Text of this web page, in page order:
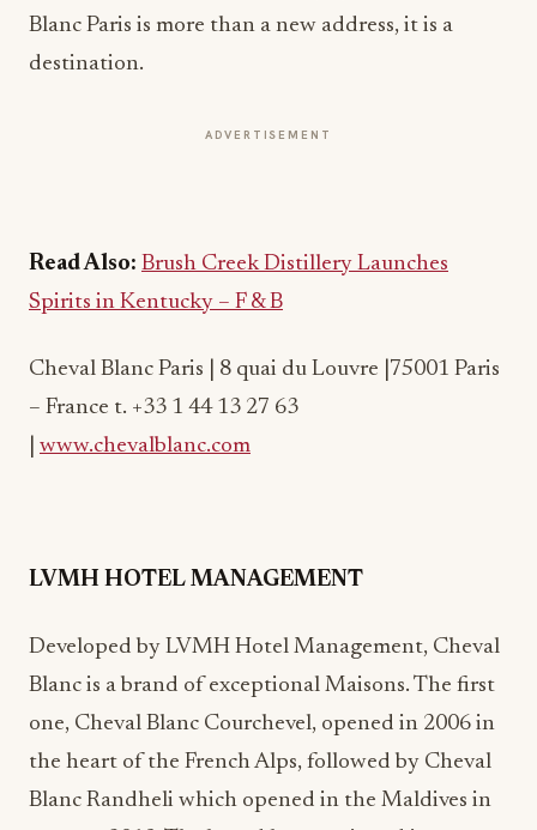
Blanc Paris is more than a new address, it is a
destination.
ADVERTISEMENT
Cheval Blanc Paris | 8 quai du Louvre |75001 Paris
www.chevalblanc.com
Developed by LVMH Hotel Management, Cheval
one, Cheval Blanc Courchevel, opened in 2006 in
the heart of the French Alps, followed by Cheval
Blanc Randheli which opened in the Maldives in
autumn 2013. The brand has continued its
development with the opening of Cheval Blanc